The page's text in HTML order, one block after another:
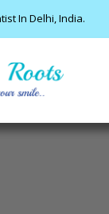
In Delhi, India.